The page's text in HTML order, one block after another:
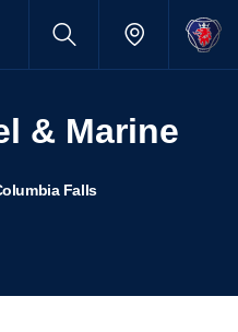
& Marine
Falls